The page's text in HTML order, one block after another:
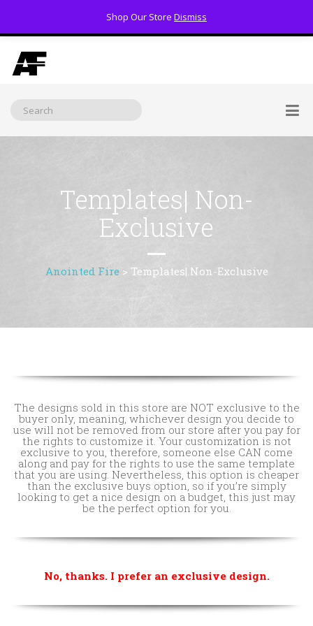
Templates| Non-
Exclusive
Anointed Fire> Templates| Non-Exclusive
The designs sold in this store are NOT exclusive to the
buyer only, meaning, whichever design you decide to
use will not be removed from our store after you pay for
the rights to customize it. Your customization is not
exclusive to you, therefore, someone else CAN come
along and pay for the rights to use the same template
that you are using. Nevertheless, this option is cheaper
than the exclusive buys option, so if you’re simply
looking to get a nice design on a budget, this just may
be the perfect option for you.
No, thanks. I prefer an exclusive design.
Shop Our Store Dismiss